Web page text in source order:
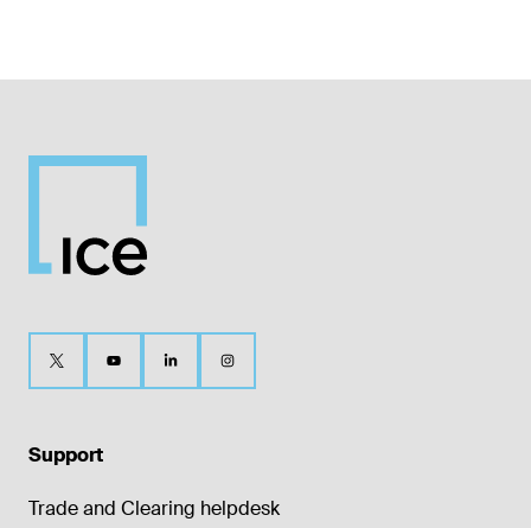
Support
Trade and Clearing helpdesk